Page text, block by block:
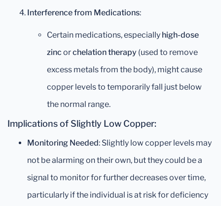
Interference from Medications:
Certain medications, especially high-dose
zinc orchelation therapy (used to remove
excess metals from the body), might cause
copper levels to temporarily fall just below
the normal range.
Implications of Slightly Low Copper:
Monitoring Needed: Slightly low copper levels may
not be alarming on their own, but they could be a
signal to monitor for further decreases over time,
particularly if the individual is at risk for deficiency